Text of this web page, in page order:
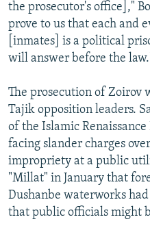
the prosecutor's office],"
prove to us that each and
[inmates] is a political
will answer before the
The prosecution of Zoirov
Tajik opposition leaders.
of the Islamic
facing slander charges
impropriety at a public
"Millat" in January that
Dushanbe waterworks
that public officials might